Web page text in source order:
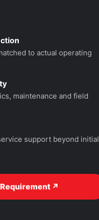
to actual operating
maintenance and field
support beyond initial
↗